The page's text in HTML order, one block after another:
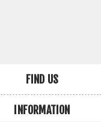
FIND US
INFORMATION